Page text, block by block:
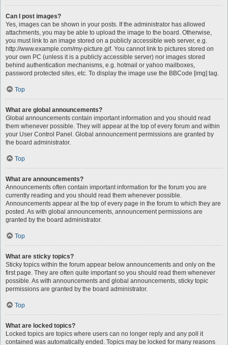
Can I post images?
Yes, images can be shown in your posts. If the administrator has allowed
attachments, you may be able to upload the image to the board. Otherwise,
you must link to an image stored on a publicly accessible web server, e.g.
http://www.example.com/my-picture.gif. You cannot link to pictures stored on
your own PC (unless it is a publicly accessible server) nor images stored
behind authentication mechanisms, e.g. hotmail or yahoo mailboxes,
password protected sites, etc. To display the image use the BBCode [img] tag.
Top
What are global announcements?
Global announcements contain important information and you should read
them whenever possible. They will appear at the top of every forum and within
your User Control Panel. Global announcement permissions are granted by
the board administrator.
Top
What are announcements?
Announcements often contain important information for the forum you are
currently reading and you should read them whenever possible.
Announcements appear at the top of every page in the forum to which they are
posted. As with global announcements, announcement permissions are
granted by the board administrator.
Top
What are sticky topics?
Sticky topics within the forum appear below announcements and only on the
first page. They are often quite important so you should read them whenever
possible. As with announcements and global announcements, sticky topic
permissions are granted by the board administrator.
Top
What are locked topics?
Locked topics are topics where users can no longer reply and any poll it
contained was automatically ended. Topics may be locked for many reasons